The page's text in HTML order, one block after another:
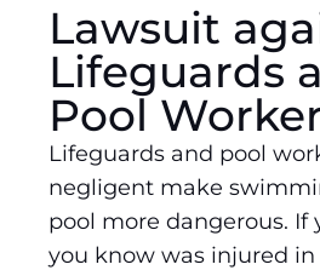
Lawsuit
Lifeguards
Pool
Lifeguards and pool
negligent make
pool more dangerous. If
you know was injured